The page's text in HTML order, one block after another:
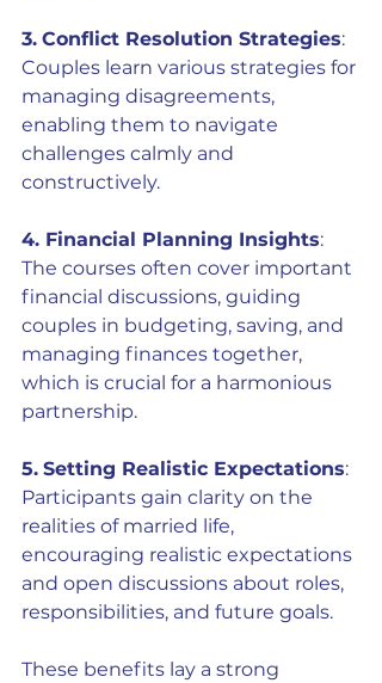
3. Conflict Resolution Strategies:
Couples learn various strategies for
managing disagreements,
enabling them to navigate
challenges calmly and
constructively.
4. Financial Planning Insights:
The courses often cover important
financial discussions, guiding
couples in budgeting, saving, and
managing finances together,
which is crucial for a harmonious
partnership.
5. Setting Realistic Expectations:
Participants gain clarity on the
realities of married life,
encouraging realistic expectations
and open discussions about roles,
responsibilities, and future goals.
These benefits lay a strong